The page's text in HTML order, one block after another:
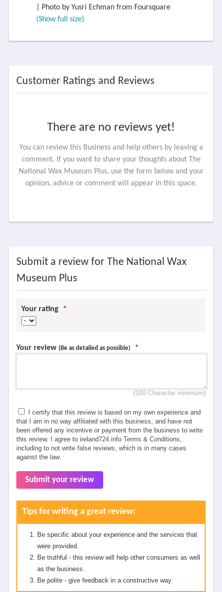
| Photo by Yusri Echman from Foursquare
(Show full size)
Customer Ratings and Reviews
There are no reviews yet!
You can review this Business and help others by leaving a
comment. If you want to share your thoughts about The
National Wax Museum Plus, use the form below and your
opinion, advice or comment will appear in this space.
Submit a review for The National Wax
Museum Plus
Your rating *
Your review (Be as detailed as possible) *
(100 Character minimum)
I certify that this review is based on my own experience and
that I am in no way affiliated with this business, and have not
been offered any incentive or payment from the business to write
this review. I agree to ireland724.info Terms & Conditions,
including to not write false reviews, which is in many cases
against the law.
Submit your review
Tips for writing a great review:
Be specific about your experience and the services that
were provided.
Be truthful - this review will help other consumers as well
as the business.
Be polite - give feedback in a constructive way.